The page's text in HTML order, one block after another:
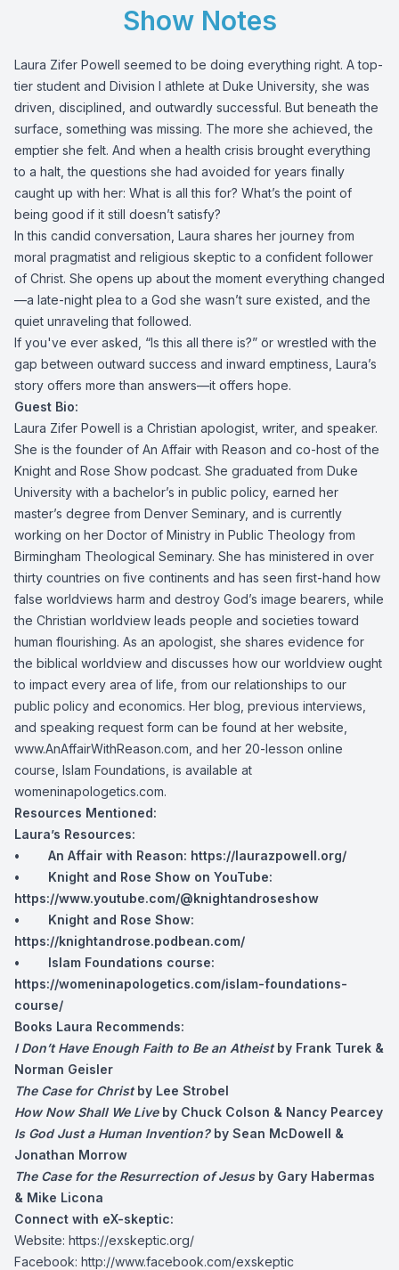
Show Notes
Laura Zifer Powell seemed to be doing everything right. A top-
tier student and Division I athlete at Duke University, she was
driven, disciplined, and outwardly successful. But beneath the
surface, something was missing. The more she achieved, the
emptier she felt. And when a health crisis brought everything
to a halt, the questions she had avoided for years finally
caught up with her: What is all this for? What’s the point of
being good if it still doesn’t satisfy?
In this candid conversation, Laura shares her journey from
moral pragmatist and religious skeptic to a confident follower
of Christ. She opens up about the moment everything changed
—a late-night plea to a God she wasn’t sure existed, and the
quiet unraveling that followed.
If you've ever asked, “Is this all there is?” or wrestled with the
gap between outward success and inward emptiness, Laura’s
story offers more than answers—it offers hope.
Guest Bio:
Laura Zifer Powell is a Christian apologist, writer, and speaker.
She is the founder of An Affair with Reason and co-host of the
Knight and Rose Show podcast. She graduated from Duke
University with a bachelor’s in public policy, earned her
master’s degree from Denver Seminary, and is currently
working on her Doctor of Ministry in Public Theology from
Birmingham Theological Seminary. She has ministered in over
thirty countries on five continents and has seen first-hand how
false worldviews harm and destroy God’s image bearers, while
the Christian worldview leads people and societies toward
human flourishing. As an apologist, she shares evidence for
the biblical worldview and discusses how our worldview ought
to impact every area of life, from our relationships to our
public policy and economics. Her blog, previous interviews,
and speaking request form can be found at her website,
www.AnAffairWithReason.com, and her 20-lesson online
course, Islam Foundations, is available at
womeninapologetics.com.
Resources Mentioned:
Laura’s Resources:
• An Affair with Reason: https://laurazpowell.org/
• Knight and Rose Show on YouTube:
https://www.youtube.com/@knightandroseshow
• Knight and Rose Show:
https://knightandrose.podbean.com/
• Islam Foundations course:
https://womeninapologetics.com/islam-foundations-
course/
Books Laura Recommends:
I Don’t Have Enough Faith to Be an Atheistby Frank Turek &
Norman Geisler
The Case for Christby Lee Strobel
How Now Shall We Liveby Chuck Colson & Nancy Pearcey
Is God Just a Human Invention?by Sean McDowell &
Jonathan Morrow
The Case for the Resurrection of Jesusby Gary Habermas
& Mike Licona
Connect with eX-skeptic:
Website: https://exskeptic.org/
Facebook: http://www.facebook.com/exskeptic